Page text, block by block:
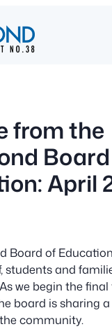
from the
April
Board of
students and
we begin the
board is sharing
community.